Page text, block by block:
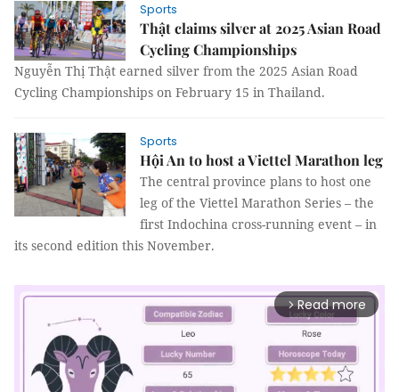
Sports
Thật claims silver at 2025 Asian Road
Cycling Championships
Nguyễn Thị Thật earned silver from the 2025 Asian Road
Cycling Championships on February 15 in Thailand.
Sports
Hội An to host a Viettel Marathon leg
The central province plans to host one
leg of the Viettel Marathon Series – the
first Indochina cross-running event – in
its second edition this November.
arrow_forward_ios Read more